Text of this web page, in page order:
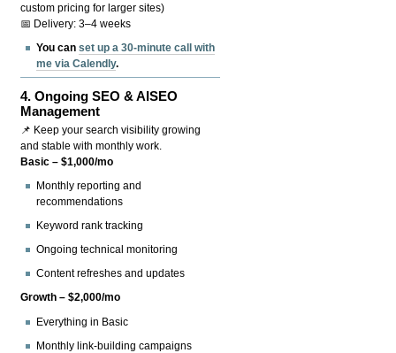
custom pricing for larger sites)
📅 Delivery: 3–4 weeks
You canset up a 30-minute call with
me via Calendly.
4.Ongoing SEO & AISEO
Management
📌 Keep your search visibility growing
and stable with monthly work.
Basic – $1,000/mo
Monthly reporting and
recommendations
Keyword rank tracking
Ongoing technical monitoring
Content refreshes and updates
Growth – $2,000/mo
Everything in Basic
Monthly link-building campaigns